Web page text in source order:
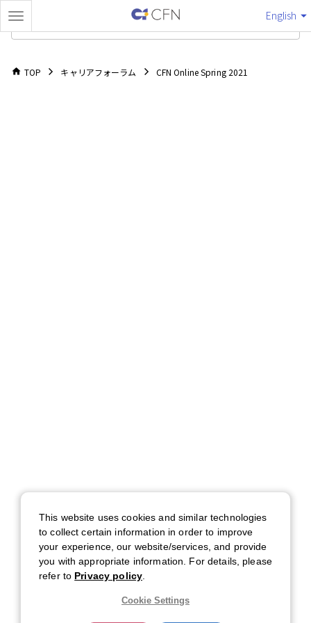
English
TOP キャリアフォーラム CFN Online Spring 2021
This website uses cookies and similar technologies
to collect certain information in order to improve
your experience, our website/services, and provide
you with appropriate information. For details, please
refer to Privacy policy
Cookie Settings